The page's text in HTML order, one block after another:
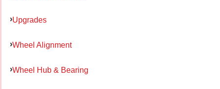
Upgrades
Wheel Alignment
Wheel Hub & Bearing